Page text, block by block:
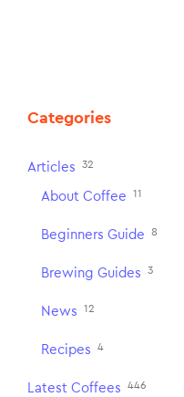
Categories
Articles 32
About Coffee 11
Beginners Guide 8
Brewing Guides 3
News 12
Recipes 4
Latest Coffees 446